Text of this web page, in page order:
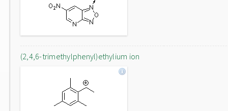
(2,4,6-trimethylphenyl)ethylium ion